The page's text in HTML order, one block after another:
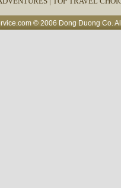
© 2006 Dong Duong Co.